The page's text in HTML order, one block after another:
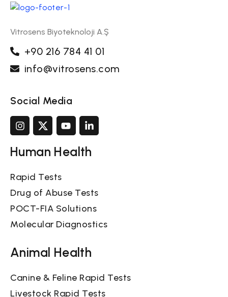
Vitrosens Biyoteknoloji A.Ş
+90 216 784 41 01
info@vitrosens.com
Social Media
Human Health
Rapid Tests
Drug of Abuse Tests
POCT-FIA Solutions
Molecular Diagnostics
Animal Health
Canine & Feline Rapid Tests
Livestock Rapid Tests